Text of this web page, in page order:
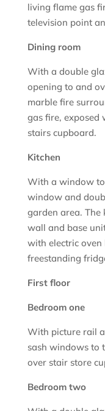
living flame gas
television point
Dining room
With a double
opening to and
marble fire
gas fire, exposed
stairs cupboard.
Kitchen
With a window
window and
garden area.
wall and base
with electric
freestanding
First floor
Bedroom one
With picture rail
sash windows to
over stair store
Bedroom two